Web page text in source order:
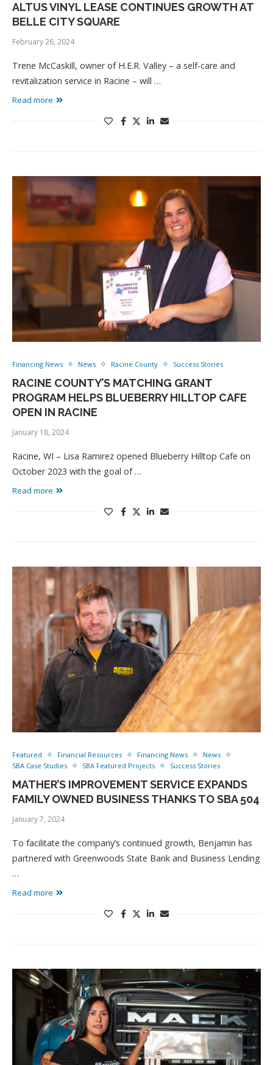
ALTUS VINYL LEASE CONTINUES GROWTH AT
BELLE CITY SQUARE
February 26, 2024
Trene McCaskill, owner of H.E.R. Valley – a self-care and
revitalization service in Racine – will …
Read more
Financing News News Racine County Success Stories
RACINE COUNTY’S MATCHING GRANT
PROGRAM HELPS BLUEBERRY HILLTOP CAFE
OPEN IN RACINE
January 18, 2024
Racine, WI – Lisa Ramirez opened Blueberry Hilltop Cafe on
October 2023 with the goal of …
Read more
Featured Financial Resources Financing News
News
SBA Case Studies
SBA Featured Projects Success Stories
MATHER’S IMPROVEMENT SERVICE EXPANDS
FAMILY OWNED BUSINESS THANKS TO SBA 504
January 7, 2024
To facilitate the company’s continued growth, Benjamin has
partnered with Greenwoods State Bank and Business Lending
…
Read more